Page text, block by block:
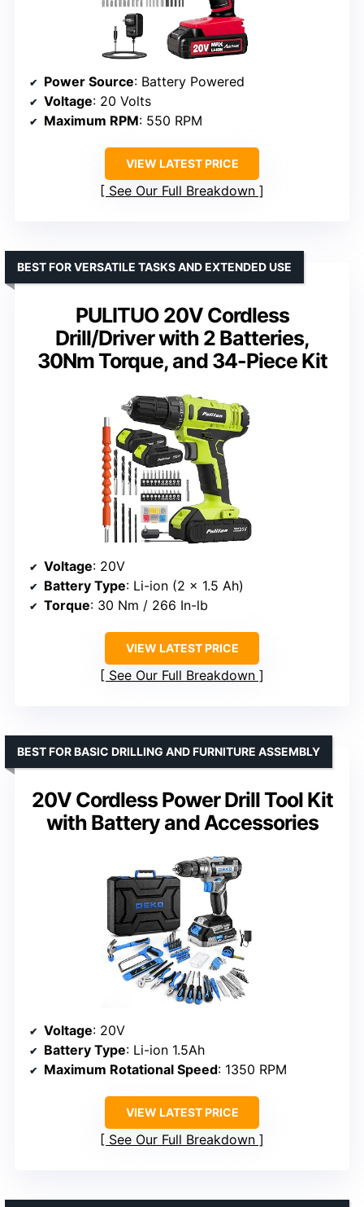
Power Source: Battery Powered
Voltage: 20 Volts
Maximum RPM: 550 RPM
VIEW LATEST PRICE
See Our Full Breakdown
PULITUO 20V Cordless
Drill/Driver with 2 Batteries,
30Nm Torque, and 34-Piece Kit
BEST FOR VERSATILE TASKS AND EXTENDED USE
Voltage: 20V
Battery Type: Li-ion (2 x 1.5 Ah)
Torque: 30 Nm / 266 In-lb
VIEW LATEST PRICE
See Our Full Breakdown
20V Cordless Power Drill Tool Kit
with Battery and Accessories
BEST FOR BASIC DRILLING AND FURNITURE ASSEMBLY
Voltage: 20V
Battery Type: Li-ion 1.5Ah
Maximum Rotational Speed: 1350 RPM
VIEW LATEST PRICE
See Our Full Breakdown